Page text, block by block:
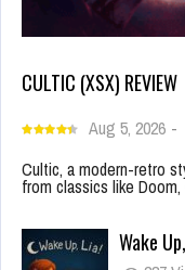
CULTIC (XSX) REVIEW
Aug 5, 2026 -
Cultic, a modern-retro
from classics like
Wake